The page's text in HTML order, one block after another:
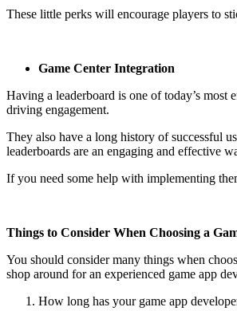
These little perks will encourage players to
Game Center Integration
Having a leaderboard is one of today’s
driving engagement.
They also have a long history of successful
leaderboards are an engaging and effective
If you need some help with implementing
Things to Consider When Choosing a
You should consider many things when
shop around for an experienced game app
How long has your game app